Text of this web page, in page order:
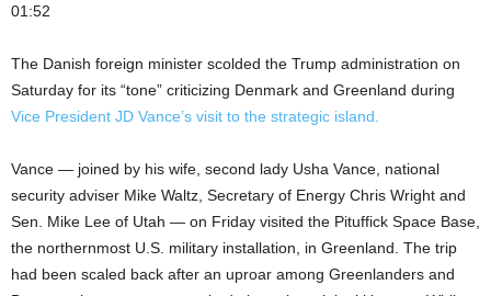
01:52
The Danish foreign minister scolded the Trump administration on
Saturday for its “tone” criticizing Denmark and Greenland during
Vice President JD Vance’s visit to the strategic island.
Vance — joined by his wife, second lady Usha Vance, national
security adviser Mike Waltz, Secretary of Energy Chris Wright and
Sen. Mike Lee of Utah — on Friday visited the Pituffick Space Base,
the northernmost U.S. military installation, in Greenland. The trip
had been scaled back after an uproar among Greenlanders and